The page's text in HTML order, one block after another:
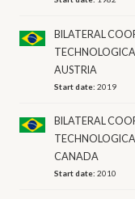
BILATERAL
AUSTRIA
Start date:2019
BILATERAL
CANADA
Start date:2010